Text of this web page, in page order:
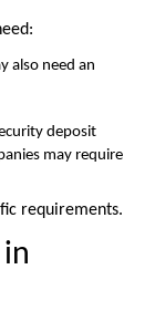
also need an
deposit
may require
requirements.